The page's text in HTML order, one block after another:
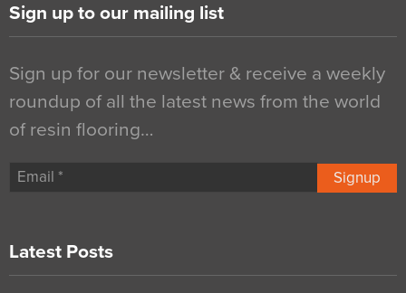
Sign up to our mailing list
Sign up for our newsletter & receive a weekly
roundup of all the latest news from the world
of resin flooring…
Signup
Latest Posts